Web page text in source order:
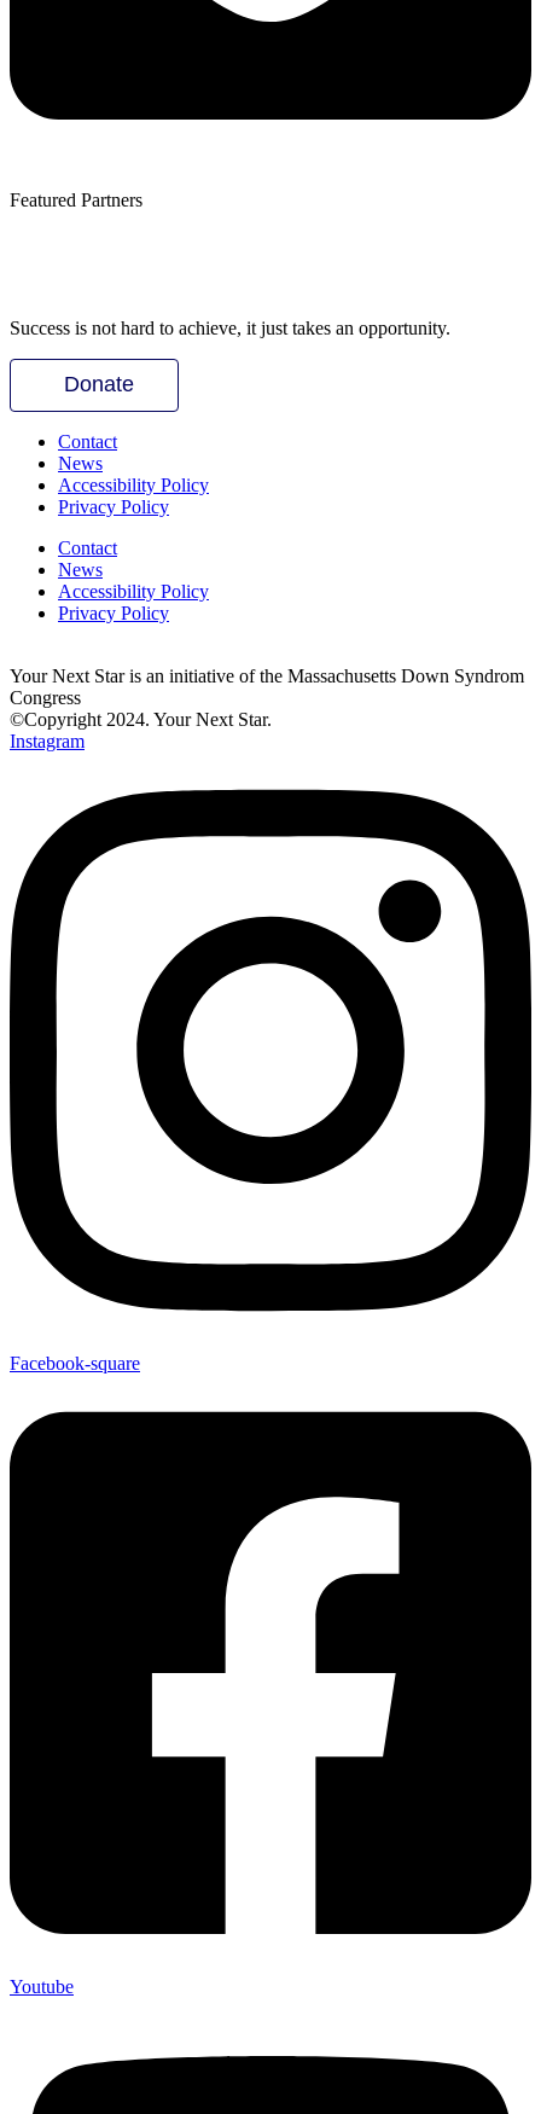
Featured Partners
Success is not hard to achieve, it just takes an opportunity.
Donate
Contact
News
Accessibility Policy
Privacy Policy
Contact
News
Accessibility Policy
Privacy Policy
Your Next Star is an initiative of the Massachusetts Down Syndrom
Congress
©Copyright 2024. Your Next Star.
Instagram
Facebook-square
Youtube